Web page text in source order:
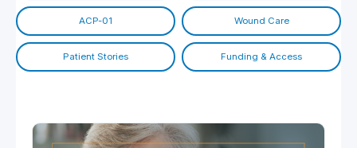
ACP-01 Wound Care
Patient Stories Funding & Access